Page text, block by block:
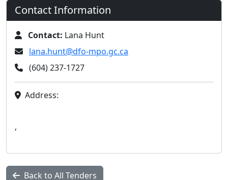
Contact Information
Contact: Lana Hunt
lana.hunt@dfo-mpo.gc.ca
(604) 237-1727
Address:
,
Back to All Tenders